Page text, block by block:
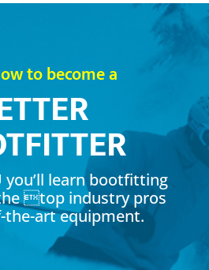
to become a
you’ll learn bootfitting
top industry pros
the-art equipment.